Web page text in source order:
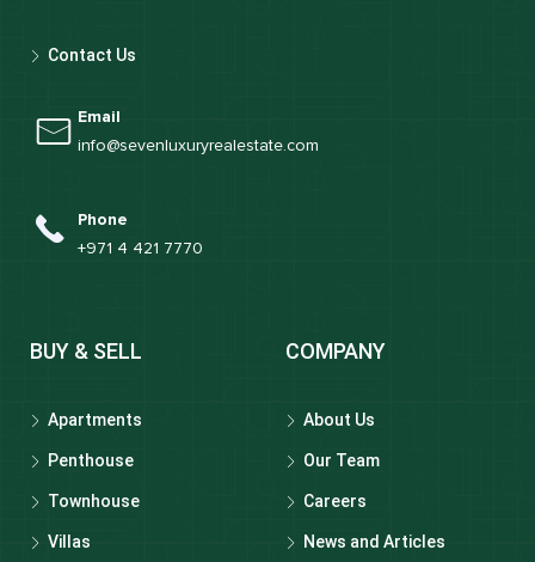
Contact Us
Email
info@sevenluxuryrealestate.com
Phone
+971 4 421 7770
BUY & SELL
Apartments
Penthouse
Townhouse
Villas
COMPANY
About Us
Our Team
Careers
News and Articles